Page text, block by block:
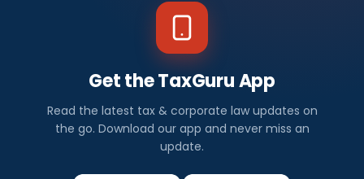
Get the TaxGuru App
Read the latest tax & corporate law updates on
the go. Download our app and never miss an
update.